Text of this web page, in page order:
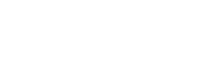
Tomatoes - 1 Pint
No 9 Snacking Tomatoes - 1 Pint